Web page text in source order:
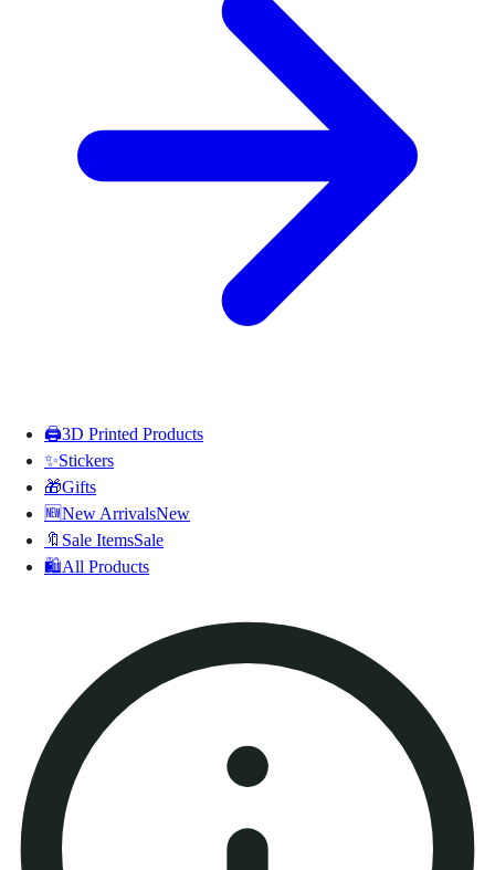
🖨️3D Printed Products
✨Stickers
🎁Gifts
🆕New ArrivalsNew
🔖 Sale ItemsSale
🛍️All Products